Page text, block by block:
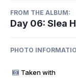
FROM THE ALBUM:
Day 06: Slea
PHOTO
Taken with